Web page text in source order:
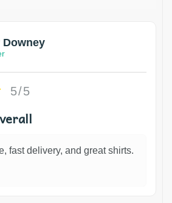
Downey
5/5
fast delivery, and great shirts.